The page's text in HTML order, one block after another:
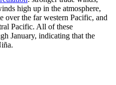
high up in the atmosphere,
over the far western Pacific, and
Pacific. All of these
January, indicating that the